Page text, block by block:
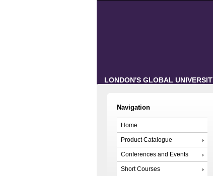
LONDON'S GLOBAL
Navigation
Home
Product Catalogue
Conferences and Events
Short Courses